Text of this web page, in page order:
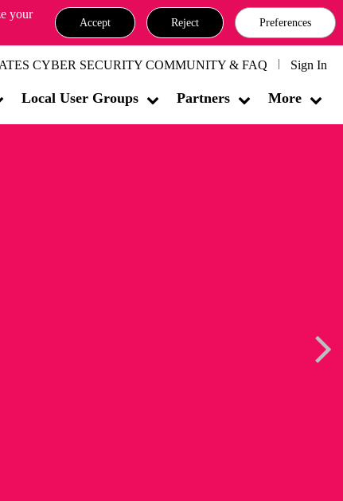
your
Accept Reject Preferences
CYBER SECURITY COMMUNITY & FAQ Sign In
Local User Groups Partners More